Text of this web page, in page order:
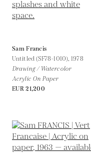
Sam Francis
Untitled (SF78-1010),1978
Drawing / Watercolor
Acrylic On Paper
EUR 21,200